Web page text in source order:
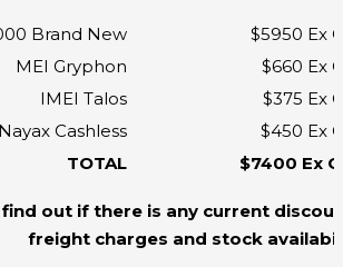
Brand New
$5950 Ex
MEI Gryphon
$660 Ex
IMEI Talos
$375 Ex
Nayax Cashless
$450 Ex
TOTAL
$7400 Ex
find out if there is any current
freight charges and stock